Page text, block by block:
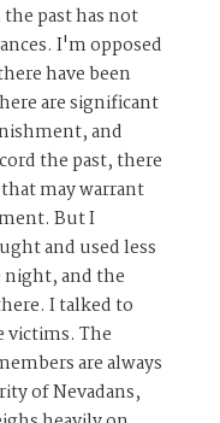
past has not
I'm opposed
have been
are significant
and
the past, there
may warrant
But I
and used less
and the
I talked to
victims. The
are always
of Nevadans,